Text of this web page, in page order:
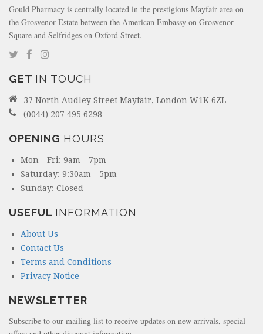
Gould Pharmacy is centrally located in the prestigious Mayfair area on
the Grosvenor Estate between the American Embassy on Grosvenor
Square and Selfridges on Oxford Street.
GET IN TOUCH
37 North Audley Street Mayfair, London W1K 6ZL
(0044) 207 495 6298
OPENING HOURS
Mon - Fri: 9am - 7pm
Saturday: 9:30am - 5pm
Sunday: Closed
USEFUL INFORMATION
About Us
Contact Us
Terms and Conditions
Privacy Notice
NEWSLETTER
Subscribe to our mailing list to receive updates on new arrivals, special